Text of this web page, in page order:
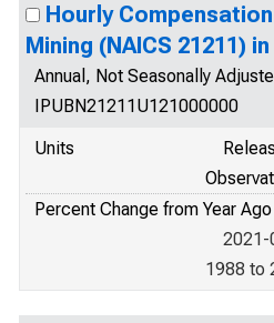
Hourly
Mining (NAICS 21211)
Annual, Not Seasonally
IPUBN21211U121000000
Units
Percent Change from Year Ago
2021-
1988 to